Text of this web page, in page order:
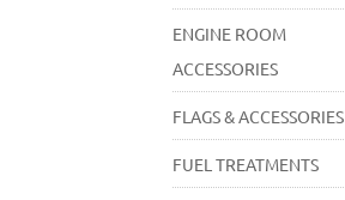
ENGINE ROOM
ACCESSORIES
FLAGS & ACCESSORIES
FUEL TREATMENTS